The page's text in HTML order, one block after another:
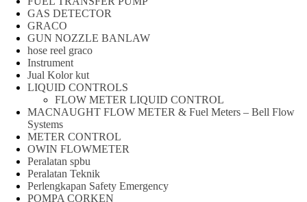
GAS DETECTOR
GRACO
GUN NOZZLE BANLAW
hose reel graco
Instrument
Jual Kolor kut
LIQUID CONTROLS
FLOW METER LIQUID CONTROL
MACNAUGHT FLOW METER & Fuel Meters – Bell Flow
Systems
METER CONTROL
OWIN FLOWMETER
Peralatan spbu
Peralatan Teknik
Perlengkapan Safety Emergency
POMPA CORKEN